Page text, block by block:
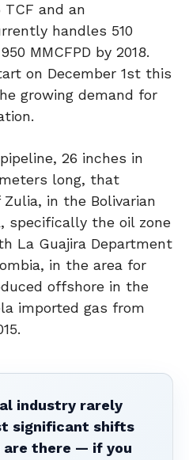
TCF and an
handles 510
MMCFPD by 2018.
on December 1st this
growing demand for
26 inches in
long, that
in the Bolivarian
specifically the oil zone
La Guajira Department
in the area for
offshore in the
imported gas from
industry rarely
significant shifts
are there — if you